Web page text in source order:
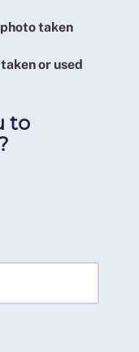
photo taken
or used
to